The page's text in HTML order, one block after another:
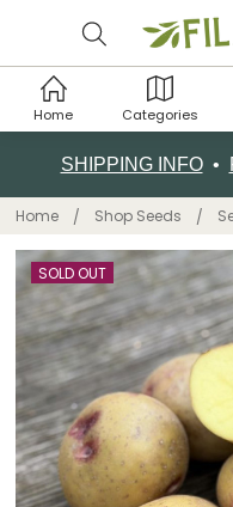
SHIPPING INFO•
Home Shop Seeds
SOLD OUT
Home Categories